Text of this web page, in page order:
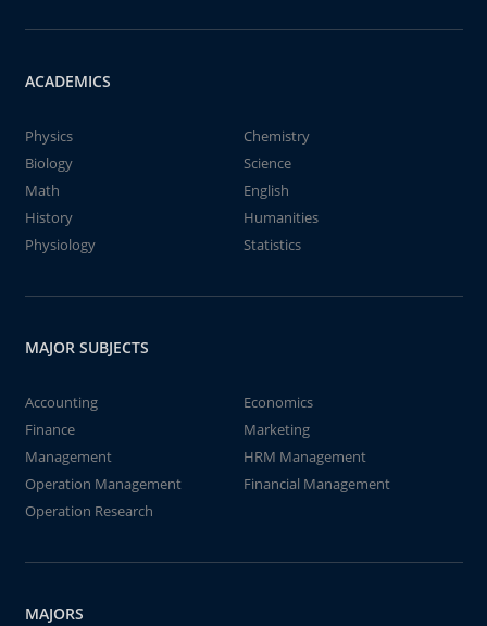
ACADEMICS
Physics
Chemistry
Biology
Science
Math
English
History
Humanities
Physiology
Statistics
MAJOR SUBJECTS
Accounting
Economics
Finance
Marketing
Management
HRM Management
Operation Management
Financial Management
Operation Research
MAJORS